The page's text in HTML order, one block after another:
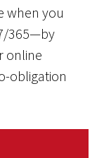
when you
365—by
online
obligation